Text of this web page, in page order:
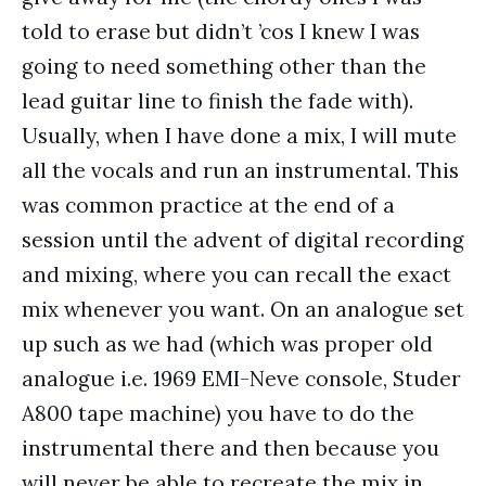
told to erase but didn’t ’cos I knew I was
going to need something other than the
lead guitar line to finish the fade with).
Usually, when I have done a mix, I will mute
all the vocals and run an instrumental. This
was common practice at the end of a
session until the advent of digital recording
and mixing, where you can recall the exact
mix whenever you want. On an analogue set
up such as we had (which was proper old
analogue i.e. 1969 EMI-Neve console, Studer
A800 tape machine) you have to do the
instrumental there and then because you